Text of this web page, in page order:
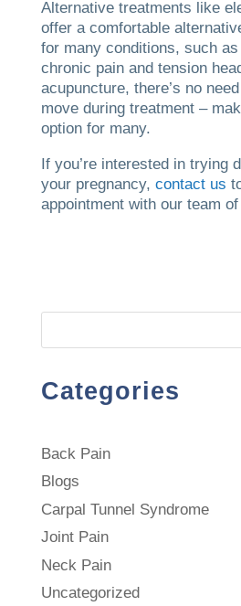
Alternative treatments like
offer a comfortable
for many conditions, such
chronic pain and tension
acupuncture, there’s no
move during treatment –
option for many.
If you’re interested in trying
your pregnancy, contact us
appointment with our team
Categories
Back Pain
Blogs
Carpal Tunnel Syndrome
Joint Pain
Neck Pain
Uncategorized